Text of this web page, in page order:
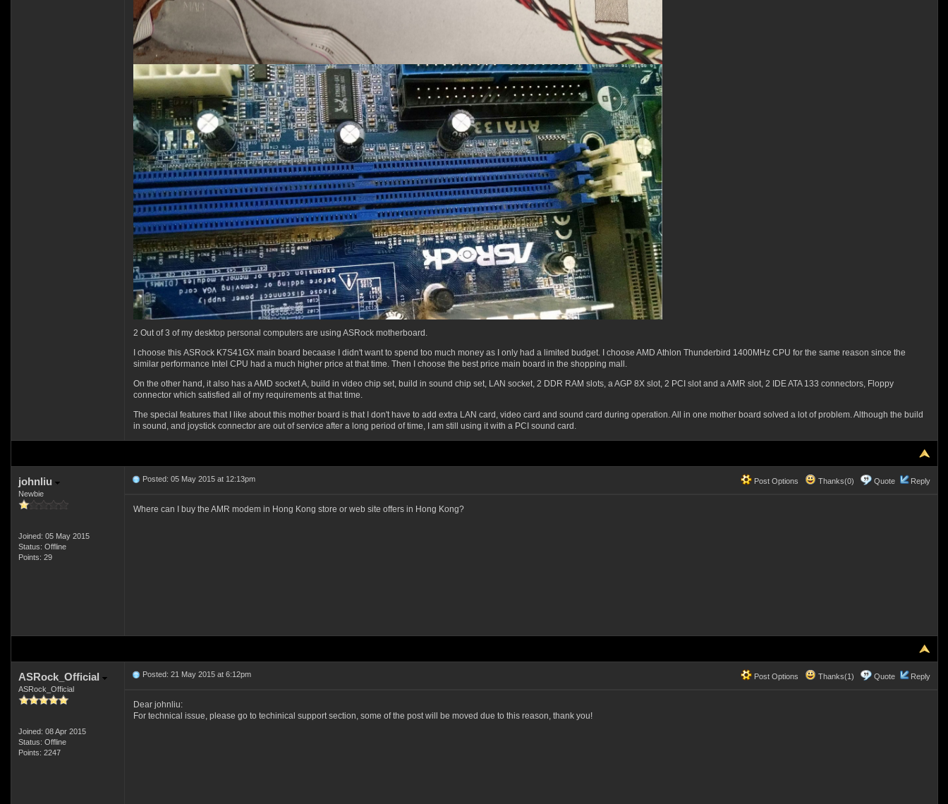
2 Out of 3 of my desktop personal computers are using ASRock motherboard.
I choose this ASRock K7S41GX main board becaase I didn't want to spend too much money as I only had a limited budget. I choose AMD Athlon Thunderbird 1400MHz CPU for the same reason since the
similar performance Intel CPU had a much higher price at that time. Then I choose the best price main board in the shopping mall.
On the other hand, it also has a AMD socket A, build in video chip set, build in sound chip set, LAN socket, 2 DDR RAM slots, a AGP 8X slot, 2 PCI slot and a AMR slot, 2 IDE ATA 133 connectors, Floppy
connector which satisfied all of my requirements at that time.
The special features that I like about this mother board is that I don't have to add extra LAN card, video card and sound card during operation. All in one mother board solved a lot of problem. Although the build
in sound, and joystick connector are out of service after a long period of time, I am still using it with a PCI sound card.
johnliu
Newbie
Joined: 05 May 2015
Status: Offline
Points: 29
Post Options Thanks(0) Quote Reply
Posted: 05 May 2015 at 12:13pm
Where can I buy the AMR modem in Hong Kong store or web site offers in Hong Kong?
ASRock_Official
ASRock_Official
Joined: 08 Apr 2015
Status: Offline
Points: 2247
Post Options Thanks(1) Quote Reply
Posted: 21 May 2015 at 6:12pm
Dear johnliu:
For technical issue, please go to techinical support section, some of the post will be moved due to this reason, thank you!